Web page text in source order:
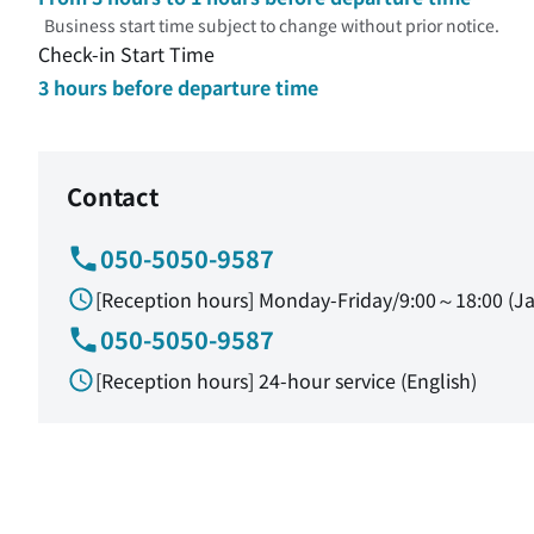
Business start time subject to change without prior notice.
Check-in Start Time
3 hours before departure time
Contact
050-5050-9587
[Reception hours] Monday-Friday/9:00～18:00
050-5050-9587
[Reception hours] 24-hour service (English)